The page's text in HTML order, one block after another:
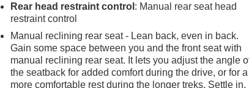
Rear head restraint control : Manual rear seat head
restraint control
Manual reclining rear seat - Lean back, even in back.
Gain some space between you and the front seat with
manual reclining rear seat. It lets you adjust the angle
the seatback for added comfort during the drive, or for a
more comfortable rest during the longer treks. Settle in,